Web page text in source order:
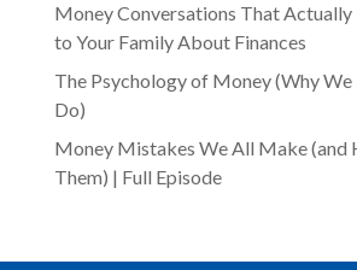
Money Conversations That
to Your Family About Finances
The Psychology of Money (Why
Do)
Money Mistakes We All Make (and
Them) | Full Episode